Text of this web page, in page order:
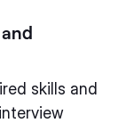
skills and